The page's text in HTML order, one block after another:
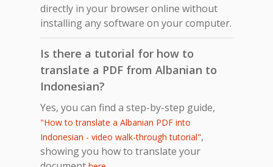
directly in your browser online without
installing any software on your computer.
Is there a tutorial for how to
translate a PDF from Albanian to
Indonesian?
Yes, you can find a step-by-step guide,
"How to translate a Albanian PDF into
Indonesian - video walk-through tutorial",
showing you how to translate your